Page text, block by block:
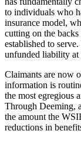
to individuals who
insurance model,
cutting on the
established to
unfunded liability at
Claimants are now
information is
the most egregious
Through Deeming,
the amount the
reductions in